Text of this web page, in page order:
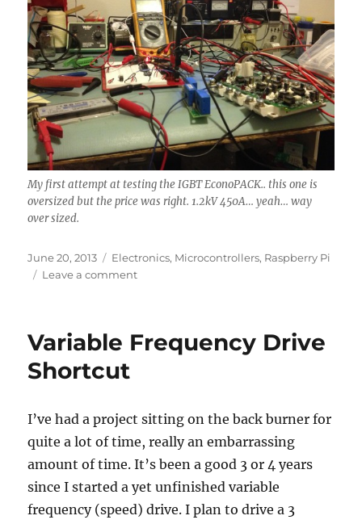
My first attempt at testing the IGBT EconoPACK.. this one is
oversized but the price was right. 1.2kV 450A… yeah… way
over sized.
Posted
on
June 20, 2013 Categories
Electronics, Microcontrollers, Raspberry Pi
Leave a commenton
for
drive.
Variable Frequency Drive
Shortcut
I’ve had a project sitting on the back burner for
quite a lot of time, really an embarrassing
amount of time. It’s been a good 3 or 4 years
since I started a yet unfinished variable
frequency (speed) drive. I plan to drive a 3